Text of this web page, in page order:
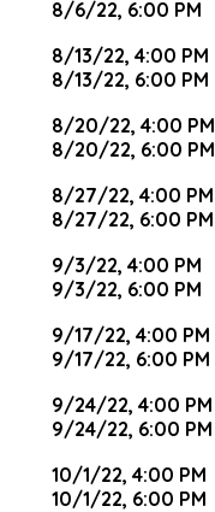
8/6/22, 6:00 PM
8/13/22, 4:00 PM
8/13/22, 6:00 PM
8/20/22, 4:00 PM
8/20/22, 6:00 PM
8/27/22, 4:00 PM
8/27/22, 6:00 PM
9/3/22, 4:00 PM
9/3/22, 6:00 PM
9/17/22, 4:00 PM
9/17/22, 6:00 PM
9/24/22, 4:00 PM
9/24/22, 6:00 PM
10/1/22, 4:00 PM
10/1/22, 6:00 PM